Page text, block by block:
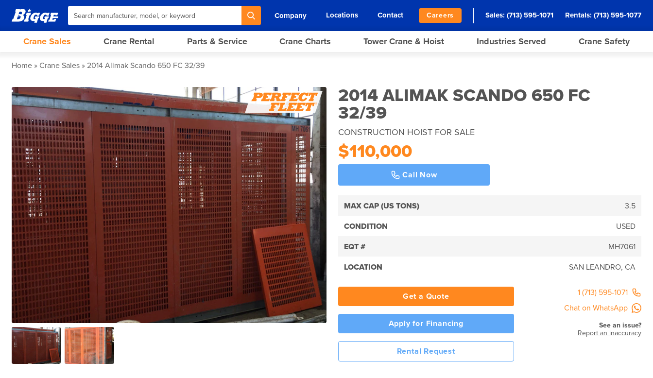
Company Locations Contact Careers Sales: (713) 595-1071 Rentals: (713) 595-1077
Crane Sales Crane Rental Parts & Service Crane Charts Tower Crane & Hoist Industries Served Crane Safety
Home Crane Sales 2014 Alimak Scando 650 FC 32/39
2014 ALIMAK SCANDO 650 FC
32/39
CONSTRUCTION HOIST FOR SALE
$110,000
Call Now
MAX CAP (US TONS) 3.5
CONDITION USED
EQT # MH7061
LOCATION SAN LEANDRO, CA
Get a Quote
Apply for Financing
Rental Request
1 (713) 595-1071
Chat on WhatsApp
See an issue?
Report an inaccuracy